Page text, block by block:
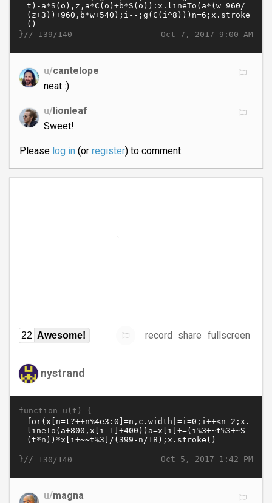
Oct 7, 2017 9:00 AM
}// 139/140
u/cantelope
neat :)
u/lionleaf
Sweet!
Please log in(or register) to comment.
22 Awesome! record share fullscreen
nystrand
function u(t) {
Oct 5, 2017 1:42 PM
}// 130/140
u/magna